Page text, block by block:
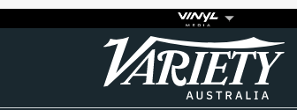
Variety